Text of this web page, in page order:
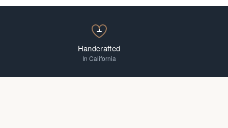
Handcrafted
In California